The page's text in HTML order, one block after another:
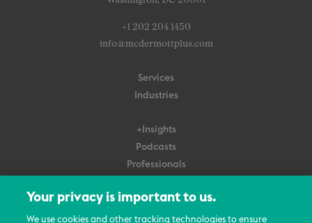
+1 202 204 1450
info@mcdermottplus.com
Services
Industries
+Insights
Podcasts
Professionals
About Us
Your privacy is important to us.
We use cookies and other tracking technologies to ensure